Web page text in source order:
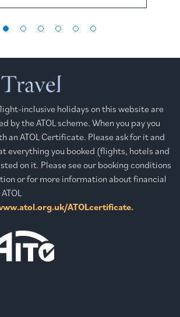
inclusive holidays on this website are
by the ATOL scheme. When you pay you
an ATOL Certificate. Please ask for it and
everything you booked (flights, hotels and
on it. Please see our booking conditions
or for more information about financial
ATOLcertificate.